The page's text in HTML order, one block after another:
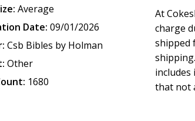
TheCSB Giant Print Reference Bible
Bible(R) (CSB). The CSB captures the
engage with Scripture's life-
Average
Date: 09/01/2026
Csb Bibles by Holman
Other
1680
At
charge
shipped
includes
that not